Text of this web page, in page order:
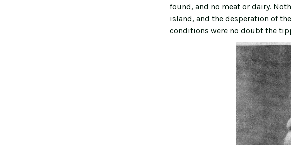
found, and no meat or dairy.
island, and the desperation of
conditions were no doubt the